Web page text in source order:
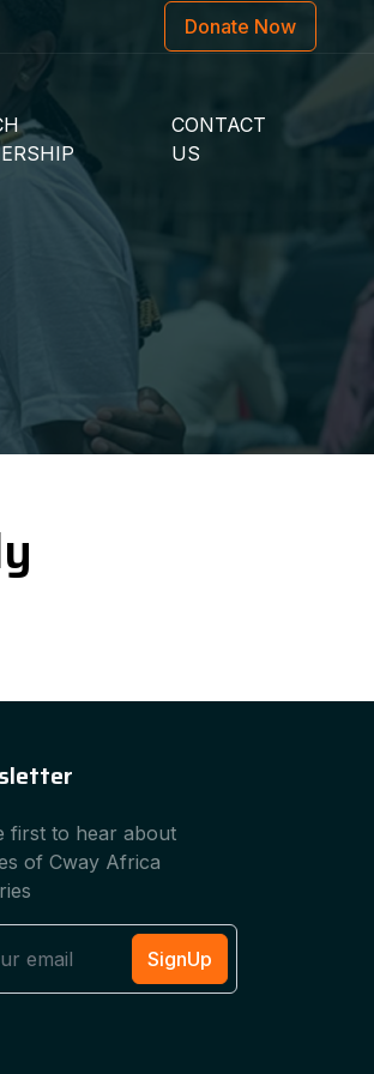
Donate Now
CONTACT
US
first to hear about
of Cway Africa
SignUp